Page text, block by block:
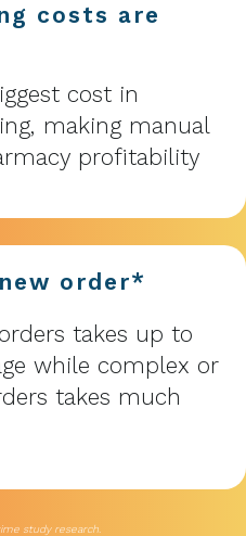
costs are
cost in
making manual
profitability
order*
takes up to
while complex or
takes much
study research.